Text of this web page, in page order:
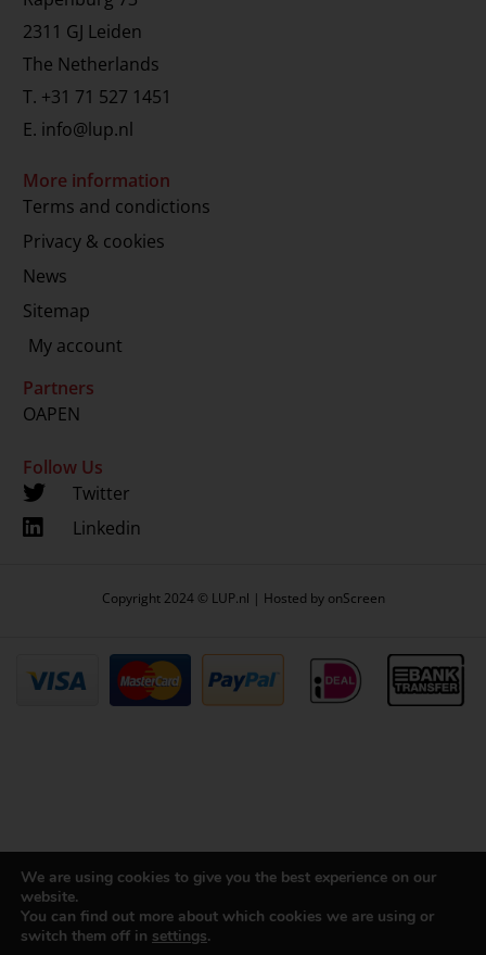
2311 GJ Leiden
The Netherlands
T. +31 71 527 1451
E. info@lup.nl
More information
Terms and condictions
Privacy & cookies
News
Sitemap
My account
Partners
OAPEN
Follow Us
Twitter
Linkedin
Copyright 2024 © LUP.nl | Hosted by onScreen
We are using cookies to give you the best experience on our
website.
You can find out more about which cookies we are using or
switch them off in settings.